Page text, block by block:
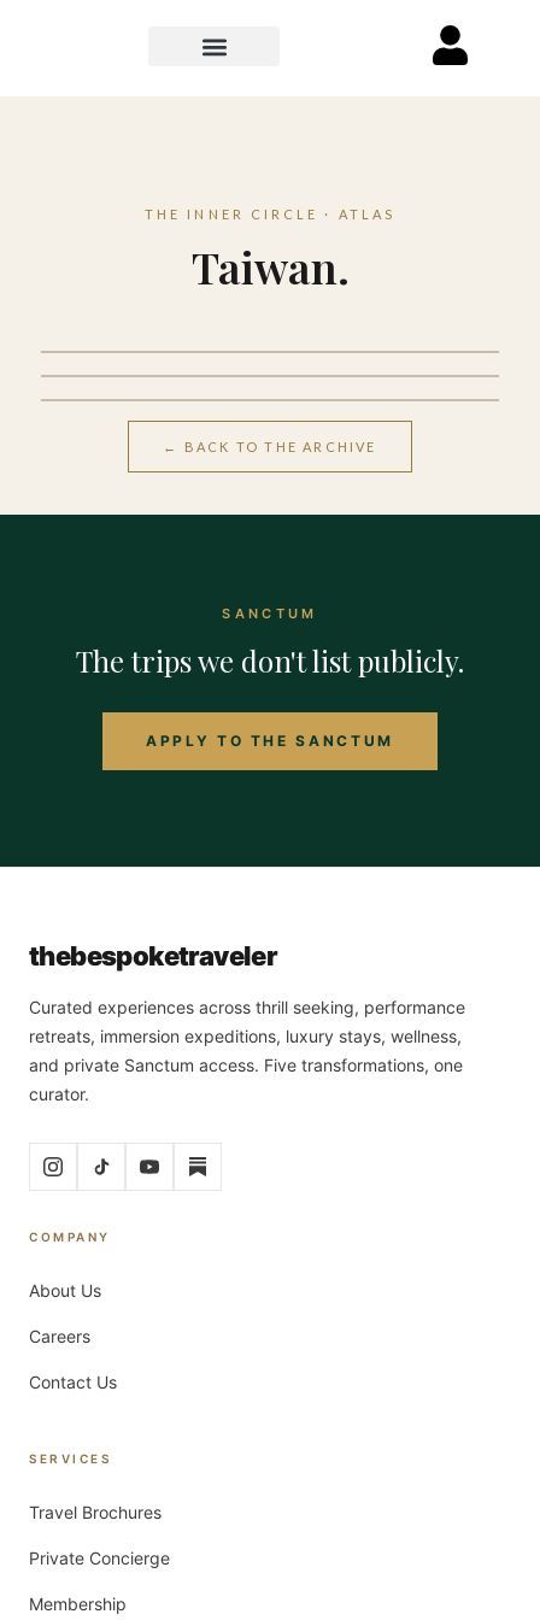
THE INNER CIRCLE · ATLAS
Taiwan.
Taipei
← BACK TO THE ARCHIVE
SANCTUM
The trips we don't list publicly.
APPLY TO THE SANCTUM
thebespoketraveler
Curated experiences across thrill seeking, performance
retreats, immersion expeditions, luxury stays, wellness,
and private Sanctum access. Five transformations, one
curator.
COMPANY
About Us
Careers
Contact Us
SERVICES
Travel Brochures
Private Concierge
Membership